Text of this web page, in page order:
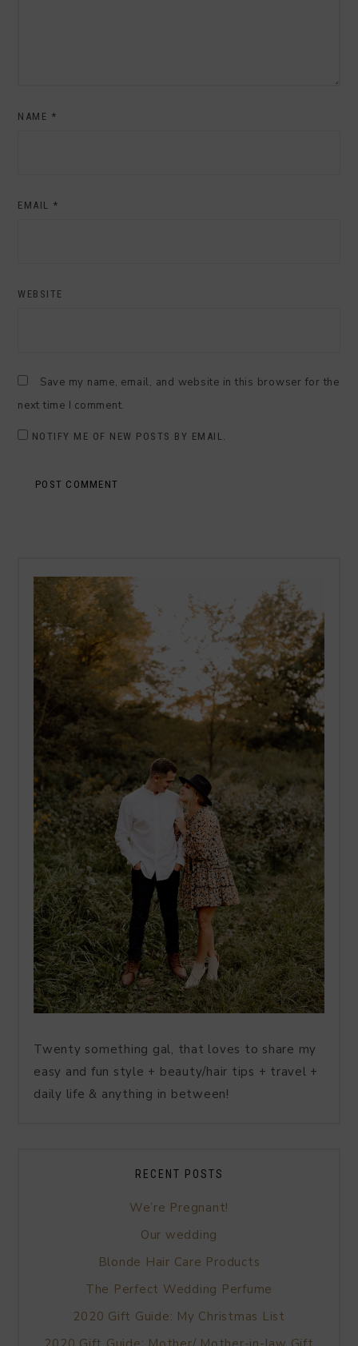
NAME *
EMAIL *
WEBSITE
Save my name, email, and website in this browser for the
next time I comment.
NOTIFY ME OF NEW POSTS BY EMAIL.
Twenty something gal, that loves to share my
easy and fun style + beauty/hair tips + travel +
daily life & anything in between!
RECENT POSTS
We’re Pregnant!
Our wedding
Blonde Hair Care Products
The Perfect Wedding Perfume
2020 Gift Guide: My Christmas List